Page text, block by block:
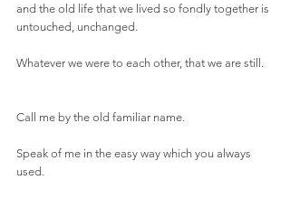
and the old life that we lived so fondly together is
untouched, unchanged.
Whatever we were to each other, that we are still.
Call me by the old familiar name.
Speak of me in the easy way which you always
used.